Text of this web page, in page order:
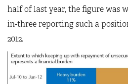
half of last year, the figure was
in-three reporting such a
2012.